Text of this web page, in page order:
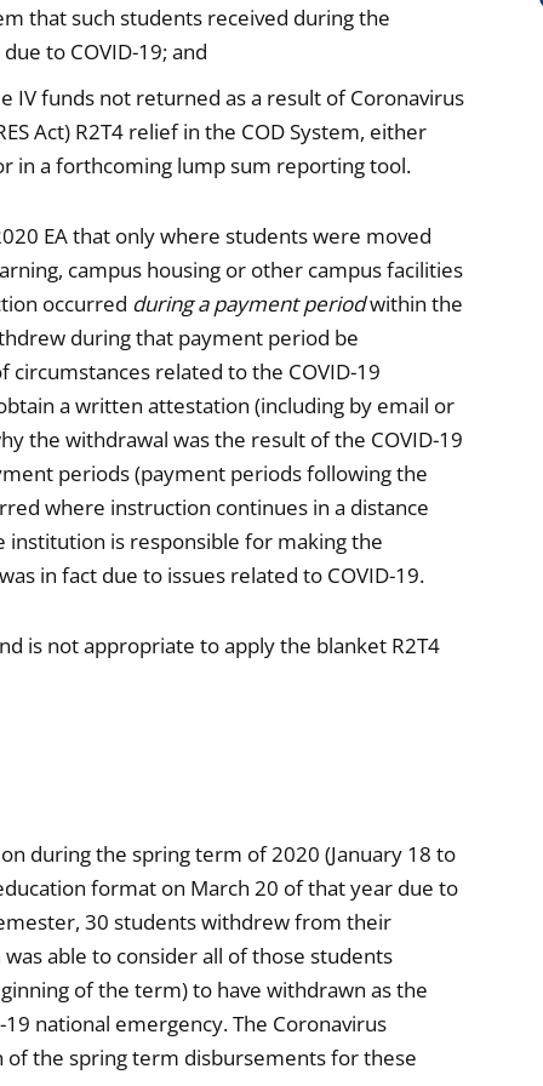
that such students received during the
to COVID-19; and
funds not returned as a result of Coronavirus
Act) R2T4 relief in the COD System, either
in a forthcoming lump sum reporting tool.
EA that only where students were moved
campus housing or other campus facilities
occurred during a payment periodwithin the
during that payment period be
related to the COVID-19
a written attestation (including by email or
the withdrawal was the result of the COVID-19
periods (payment periods following the
where instruction continues in a distance
is responsible for making the
in fact due to issues related to COVID-19.
is not appropriate to apply the blanket R2T4
during the spring term of 2020 (January 18 to
format on March 20 of that year due to
30 students withdrew from their
able to consider all of those students
of the term) to have withdrawn as the
national emergency. The Coronavirus
of the spring term disbursements for these